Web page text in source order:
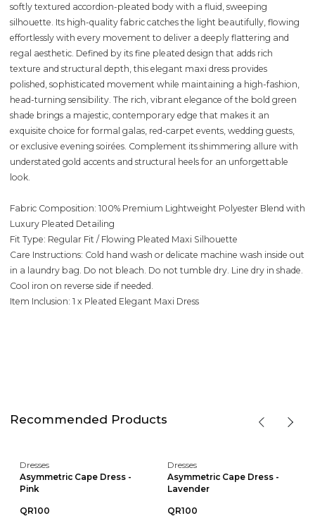
softly textured accordion-pleated body with a fluid, sweeping
silhouette. Its high-quality fabric catches the light beautifully, flowing
effortlessly with every movement to deliver a deeply flattering and
regal aesthetic. Defined by its fine pleated design that adds rich
texture and structural depth, this elegant maxi dress provides
polished, sophisticated movement while maintaining a high-fashion,
head-turning sensibility. The rich, vibrant elegance of the bold green
shade brings a majestic, contemporary edge that makes it an
exquisite choice for formal galas, red-carpet events, wedding guests,
or exclusive evening soirées. Complement its shimmering allure with
understated gold accents and structural heels for an unforgettable
look.
Fabric Composition: 100% Premium Lightweight Polyester Blend with
Luxury Pleated Detailing
Fit Type: Regular Fit / Flowing Pleated Maxi Silhouette
Care Instructions: Cold hand wash or delicate machine wash inside out
in a laundry bag. Do not bleach. Do not tumble dry. Line dry in shade.
Cool iron on reverse side if needed.
Item Inclusion: 1 x Pleated Elegant Maxi Dress
Recommended Products
Dresses
Asymmetric Cape Dress -
Pink
QR100
Dresses
Asymmetric Cape Dress -
Lavender
QR100